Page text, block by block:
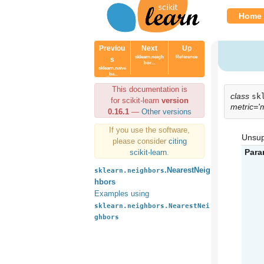
Home
Previou
s
sklearn.naive
_ba...
Next
sklearn.neigh
bor...
Up
Reference
This documentation is
for scikit-learn version
0.16.1— Other versions
If you use the software,
please consider citing
scikit-learn.
sklearn.neighbors.NearestNeig
hbors
Examples using
sklearn.neighbors.NearestNei
ghbors
class